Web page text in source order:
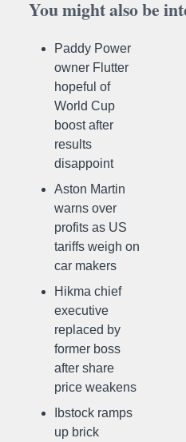
You might also be
Paddy Power
owner Flutter
hopeful of
World Cup
boost after
results
disappoint
Aston Martin
warns over
profits as US
tariffs weigh on
car makers
Hikma chief
executive
replaced by
former boss
after share
price weakens
Ibstock ramps
up brick